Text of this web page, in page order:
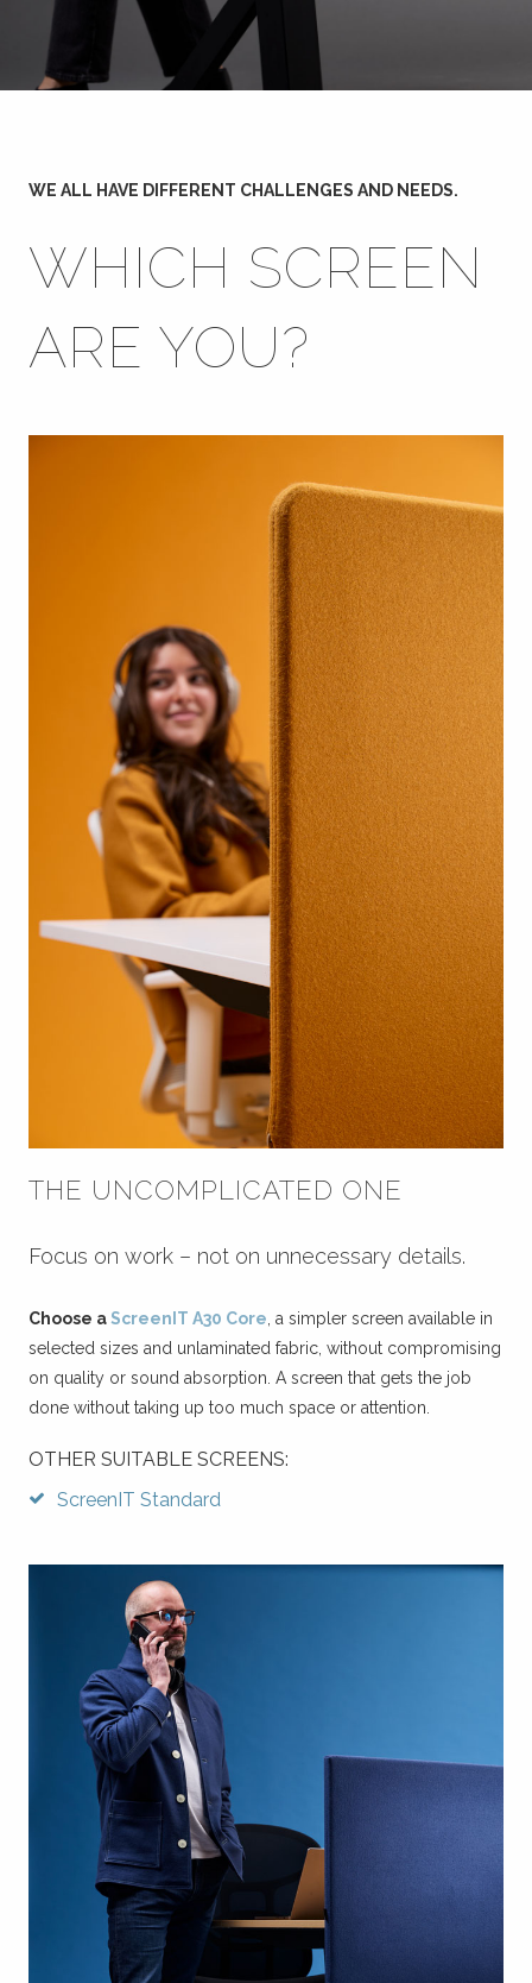
WE ALL HAVE DIFFERENT CHALLENGES AND NEEDS.
WHICH SCREEN
ARE YOU?
THE UNCOMPLICATED ONE
Focus on work – not on unnecessary details.
Choose aScreenIT A30 Core , a simpler screen available in
selected sizes and unlaminated fabric, without compromising
on quality or sound absorption. A screen that gets the job
done without taking up too much space or attention.
OTHER SUITABLE SCREENS:
ScreenIT Standard